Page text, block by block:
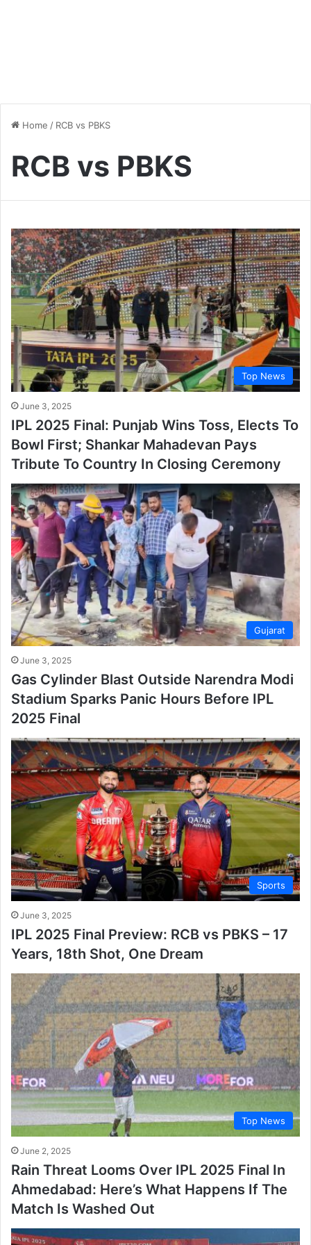
Home / RCB vs PBKS
RCB vs PBKS
Top News
June 3, 2025
IPL 2025 Final: Punjab Wins Toss, Elects To
Bowl First; Shankar Mahadevan Pays
Tribute To Country In Closing Ceremony
Gujarat
June 3, 2025
Gas Cylinder Blast Outside Narendra Modi
Stadium Sparks Panic Hours Before IPL
2025 Final
Sports
June 3, 2025
IPL 2025 Final Preview: RCB vs PBKS – 17
Years, 18th Shot, One Dream
Top News
June 2, 2025
Rain Threat Looms Over IPL 2025 Final In
Ahmedabad: Here’s What Happens If The
Match Is Washed Out